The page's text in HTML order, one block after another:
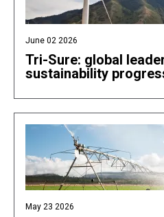
June 02 2026
Tri-Sure: global
sustainability
May 23 2026